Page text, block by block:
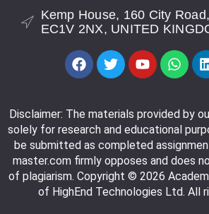
Kemp House, 160 City
EC1V 2NX, UNITED
Disclaimer: The materials provided by
solely for research and educational
be submitted as completed
master.com firmly opposes and does
of plagiarism. Copyright © 2026
of HighEnd Technologies Ltd. All